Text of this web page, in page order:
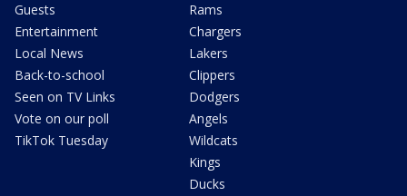
Guests
Entertainment
Local News
Back-to-school
Seen on TV Links
Vote on our poll
TikTok Tuesday
Rams
Chargers
Lakers
Clippers
Dodgers
Angels
Wildcats
Kings
Ducks